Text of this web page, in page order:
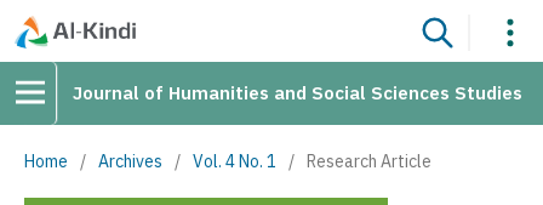
Journal of Humanities and Social Sciences Studies
Home / Archives / Vol. 4 No. 1 / Research Article